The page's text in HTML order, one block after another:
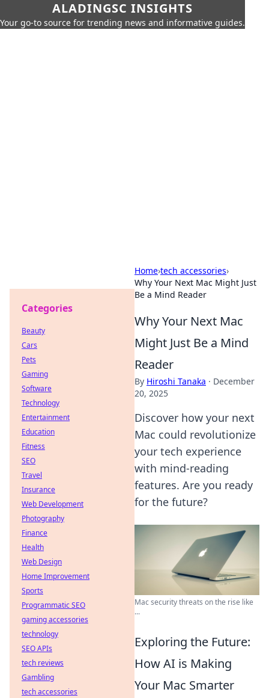
ALADINGSC INSIGHTS
Your go-to source for trending news and informative guides.
Home›tech accessories›
Why Your Next Mac Might Just
Be a Mind Reader
Why Your Next Mac
Might Just Be a Mind
Reader
By Hiroshi Tanaka · December
20, 2025
Discover how your next
Mac could revolutionize
your tech experience
with mind-reading
features. Are you ready
for the future?
Mac security threats on the rise like
...
Exploring the Future:
How AI is Making
Your Mac Smarter
Categories
Beauty
Cars
Pets
Gaming
Software
Technology
Entertainment
Education
Fitness
SEO
Travel
Insurance
Web Development
Photography
Finance
Health
Web Design
Home Improvement
Sports
Programmatic SEO
gaming accessories
technology
SEO APIs
tech reviews
Gambling
tech accessories